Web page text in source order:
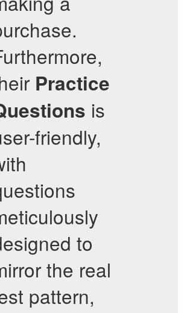
Practice
is
friendly,
to
the real
pattern,